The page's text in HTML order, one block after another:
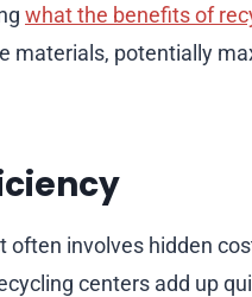
what the benefits of
materials, potentially
involves hidden
centers add up